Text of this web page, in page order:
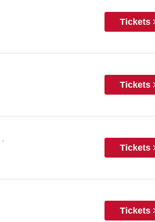
Tickets
Tickets
-
Tickets
Tickets